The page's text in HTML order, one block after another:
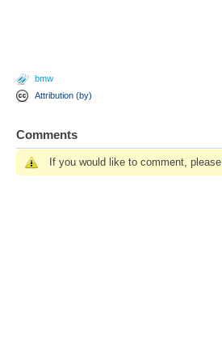
bmw
Attribution (by)
Comments
If you would like to comment, please